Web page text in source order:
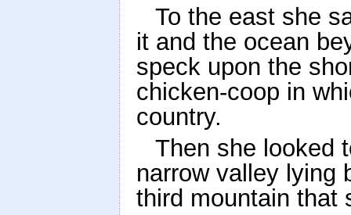
To the east she
it and the ocean
speck upon the
chicken-coop in
country.
Then she looked
narrow valley lying
third mountain that